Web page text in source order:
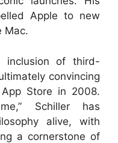
Apple to new
Mac.
inclusion of third-
convincing
Store in 2008.
Schiller has
alive, with
a cornerstone of